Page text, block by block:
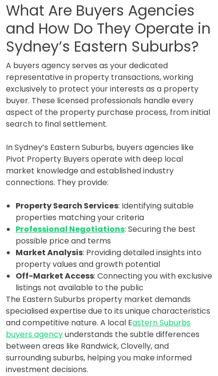
What Are Buyers Agencies
and How Do They Operate in
Sydney’s Eastern Suburbs?
A buyers agency serves as your dedicated
representative in property transactions, working
exclusively to protect your interests as a property
buyer. These licensed professionals handle every
aspect of the property purchase process, from initial
search to final settlement.
In Sydney’s Eastern Suburbs, buyers agencies like
Pivot Property Buyers operate with deep local
market knowledge and established industry
connections. They provide:
Property Search Services: Identifying suitable
properties matching your criteria
Professional Negotiations: Securing the best
possible price and terms
Market Analysis: Providing detailed insights into
property values and growth potential
Off-Market Access: Connecting you with exclusive
listings not available to the public
The Eastern Suburbs property market demands
specialised expertise due to its unique characteristics
and competitive nature. A local Eastern Suburbs
buyers agencyunderstands the subtle differences
between areas like Randwick, Clovelly, and
surrounding suburbs, helping you make informed
investment decisions.